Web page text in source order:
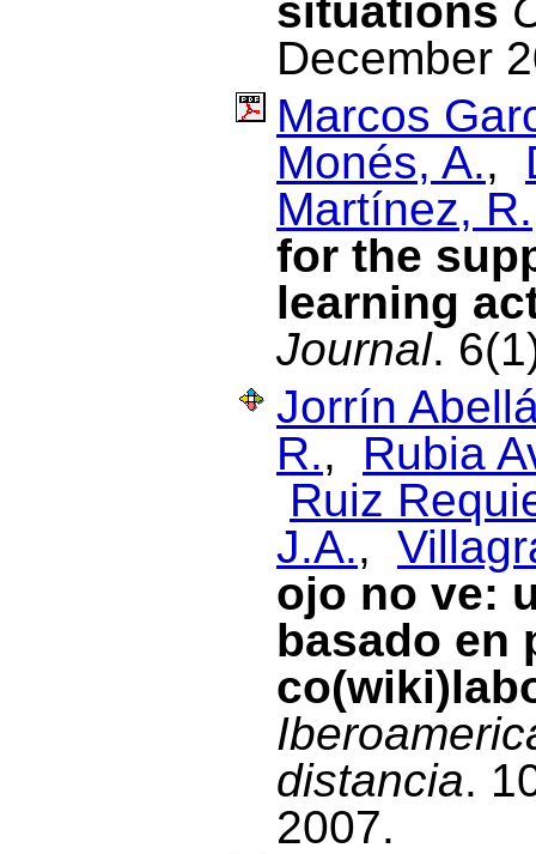
situations
December
Marcos
Monés, A.,
Martínez, R.
for the
learning
Journal.
Jorrín
R., Rubia
Ruiz
J.A.,
ojo no ve:
basado en
distancia.
2007.